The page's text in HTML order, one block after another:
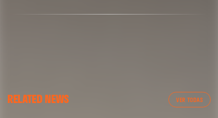
RELATED NEWS VER TODAS
VALENCIA CF TRAINING SESSION 04/03/26